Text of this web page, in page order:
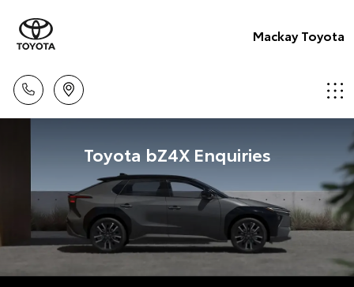
Mackay Toyota
Toyota bZ4X Enquiries